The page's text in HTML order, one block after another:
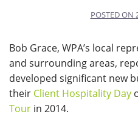
POSTED ON
Bob Grace, WPA’s local
and surrounding areas,
developed significant new
their Client Hospitality Day
Tour in 2014.